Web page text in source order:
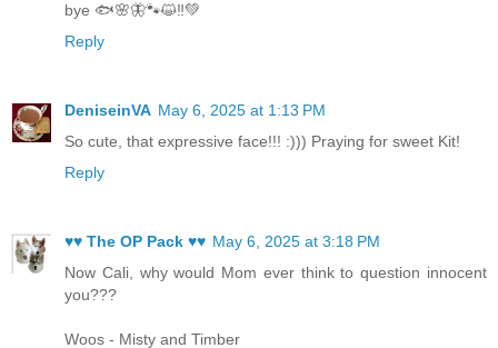
bye 🐟🌸🦋🐾😺‼️💚
Reply
DeniseinVA May 6, 2025 at 1:13 PM
So cute, that expressive face!!! :))) Praying for sweet Kit!
Reply
♥♥ The OP Pack ♥♥ May 6, 2025 at 3:18 PM
Now Cali, why would Mom ever think to question innocent
you???
Woos - Misty and Timber